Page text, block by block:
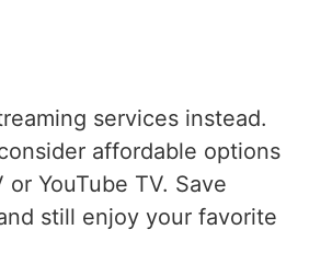
services instead.
affordable options
or YouTube TV. Save
still enjoy your favorite